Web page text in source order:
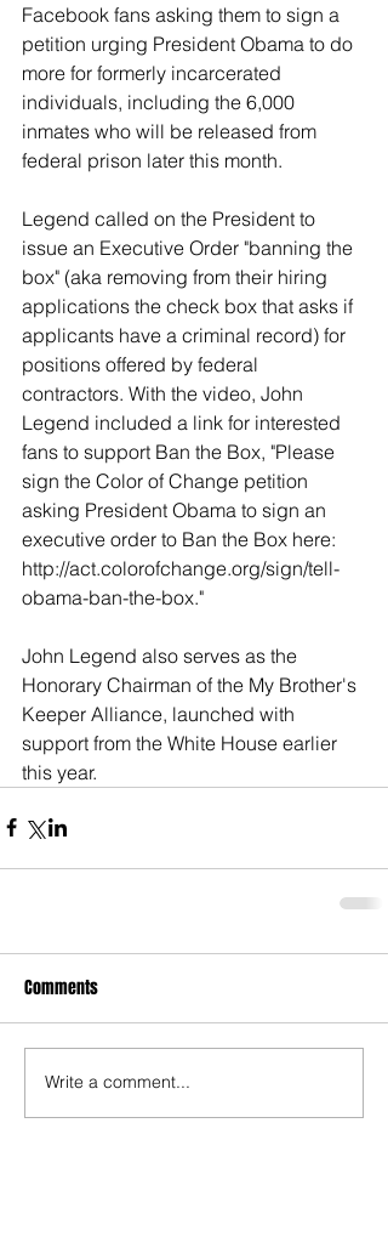
Facebook fans asking them to sign a
petition urging President Obama to do
more for formerly incarcerated
individuals, including the 6,000
inmates who will be released from
federal prison later this month.
Legend called on the President to
issue an Executive Order "banning the
box" (aka removing from their hiring
applications the check box that asks if
applicants have a criminal record) for
positions offered by federal
contractors. With the video, John
Legend included a link for interested
fans to support Ban the Box, "Please
sign the Color of Change petition
asking President Obama to sign an
executive order to Ban the Box here:
http://act.colorofchange.org/sign/tell-
obama-ban-the-box."
John Legend also serves as the
Honorary Chairman of the My Brother's
Keeper Alliance, launched with
support from the White House earlier
this year.
Comments
Write a comment...